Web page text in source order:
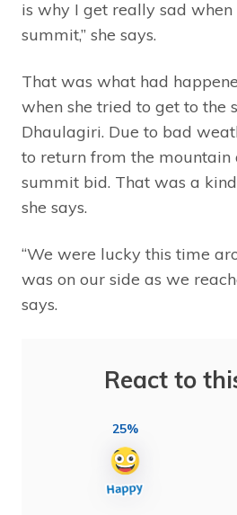
is why I get really sad when
summit,” she says.
That was what had
when she tried to get to the
Dhaulagiri. Due to bad
to return from the mountain
summit bid. That was a
she says.
“We were lucky this time
was on our side as we
says.
React to
25%